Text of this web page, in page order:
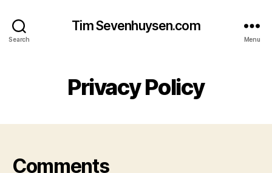
Search
Tim Sevenhuysen.com
Menu
Privacy Policy
Comments